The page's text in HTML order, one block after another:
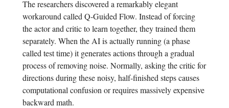
The researchers discovered a remarkably elegant
workaround called Q-Guided Flow. Instead of forcing
the actor and critic to learn together, they trained them
separately. When the AI is actually running (a phase
called test time) it generates actions through a gradual
process of removing noise. Normally, asking the critic for
directions during these noisy, half-finished steps causes
computational confusion or requires massively expensive
backward math.